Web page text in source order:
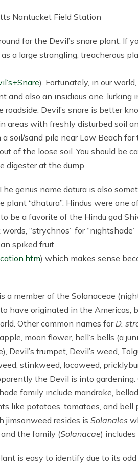
Nantucket Field Station
for the Devil’s snare plant. If
a large strangling, treacherous
). Fortunately, in our
and also an insidious one, lurking
Devil’s snare is better
areas with freshly disturbed soil
soil/sand pile near Low Beach for
of the loose soil. You should be
digester at the dump.
genus name datura is also
“dhatura”. Hindus were one
be a favorite of the Hindu god
“strychnos” for “nightshade”
spiked fruit
) which makes sense
a member of the Solanaceae
have originated in the Americas,
Other common names forD.
moon flower, hell’s bells (a
Devil’s trumpet, Devil’s weed,
stinkweed, locoweed,
the Devil is into gardening.
family include mandrake,
like potatoes, tomatoes, and bell
jimsonweed resides is Solanales
the family (Solanacae)
is easy to identify due to its